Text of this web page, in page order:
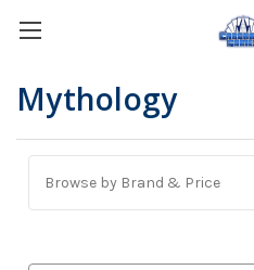
Mythology
Browse by Brand & Price